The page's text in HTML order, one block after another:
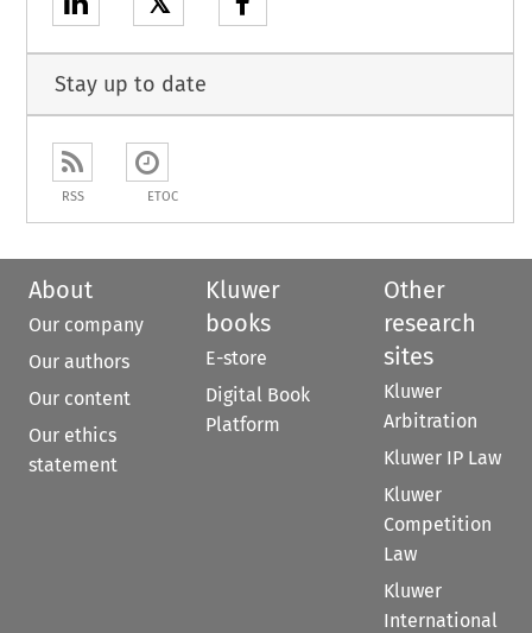
Stay up to date
RSS ETOC
About
Our company
Our authors
Our content
Our ethics
statement
Kluwer
books
E-store
Digital Book
Platform
Other
research
sites
Kluwer
Arbitration
Kluwer IP Law
Kluwer
Competition
Law
Kluwer
International